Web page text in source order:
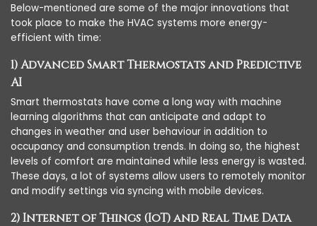
Below-mentioned are some of the major innovations that
took place to make the HVAC systems more energy-
efficient with time:
1) Advanced Smart Thermostats and Predictive
AI
Smart thermostats have come a long way with machine
learning algorithms that can anticipate and adapt to
changes in weather and user behaviour in addition to
occupancy and consumption trends. In doing so, the highest
levels of comfort are maintained while less energy is wasted.
These days, a lot of systems allow users to remotely monitor
and modify settings via syncing with mobile devices.
2) Internet of Things (IoT) and Real Time Data